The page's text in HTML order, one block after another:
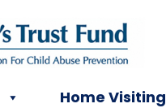
Home Visiting